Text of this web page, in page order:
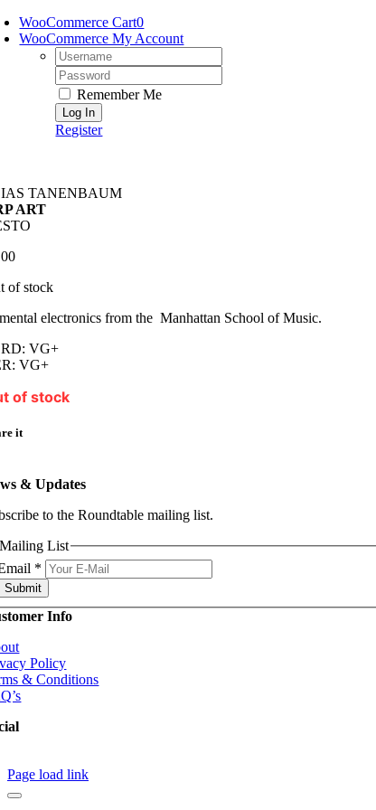
Skip
to
content
WooCommerce Cart0
WooCommerce My Account
Username:
Password:
Remember Me
Register
TANENBAUM
ART
of stock
electronics from the Manhattan School of Music.
VG+
VG+
of stock
it
& Updates
to the Roundtable mailing list.
Mailing List
*
Submit
Info
Policy
& Conditions
Page load link